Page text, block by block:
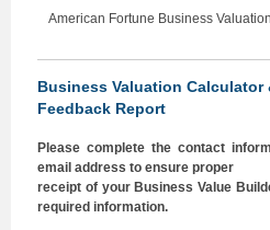
American Fortune Business
Business Valuation Calculator
Feedback Report
Please complete the contact
email address to ensure proper
receipt of your Business Value
required information.